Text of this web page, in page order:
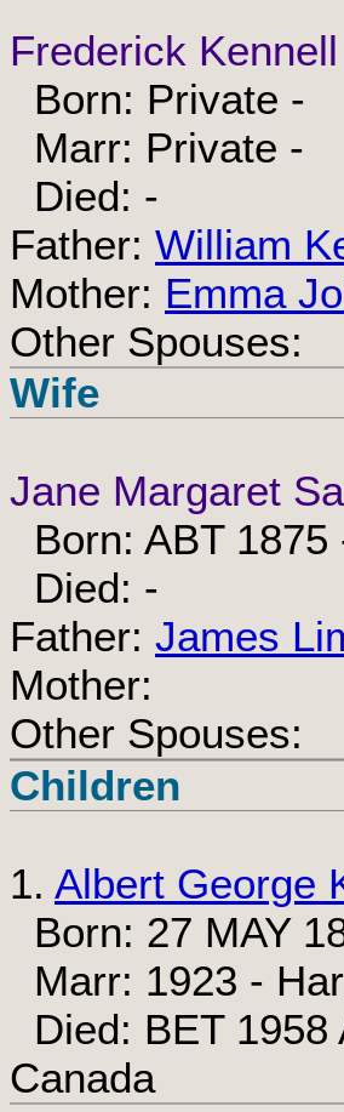
Frederick Kennell
Born: Private -
Marr: Private -
Died: -
Father: William
Mother: Emma
Other Spouses:
Wife
Jane Margaret
Born: ABT
Died: -
Father: James
Mother:
Other Spouses:
Children
1. Albert George
Born: 27 MAY
Marr: 1923 -
Died: BET 1958
Canada